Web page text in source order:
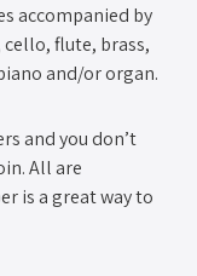
accompanied by
flute, brass,
and/or organ.
and you don’t
All are
is a great way to